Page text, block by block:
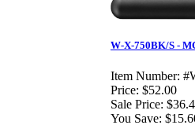
W-X-750BK/S -
Item Number:
Price: $52.00
Sale Price:
You Save: